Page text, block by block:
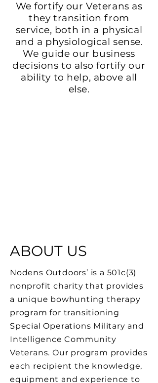
We fortify our Veterans as
they transition from
service, both in a physical
and a physiological sense.
We guide our business
decisions to also fortify our
ability to help, above all
else.
ABOUT US
Nodens Outdoors’ is a 501c(3)
nonprofit charity that provides
a unique bowhunting therapy
program for transitioning
Special Operations Military and
Intelligence Community
Veterans. Our program provides
each recipient the knowledge,
equipment and experience to